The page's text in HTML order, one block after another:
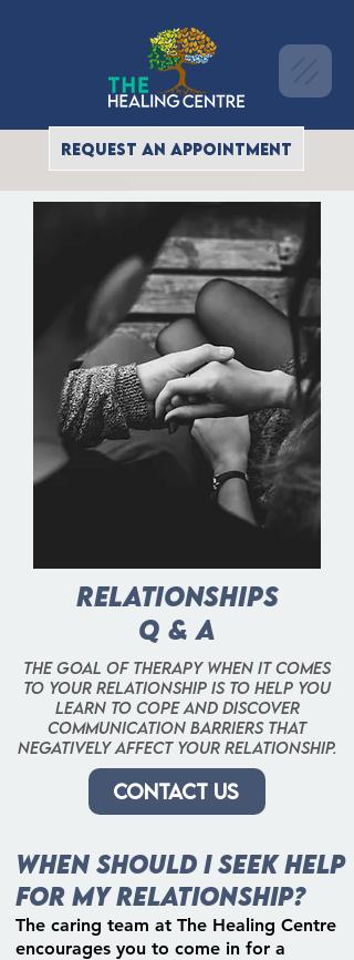
REQUEST AN APPOINTMENT
Relationships
Q & A
The goal of therapy when it comes
to your relationship is to help you
learn to cope and discover
communication barriers that
negatively affect your relationship.
Contact us
When should I seek help
for my relationship?
The caring team at The Healing Centre
encourages you to come in for a